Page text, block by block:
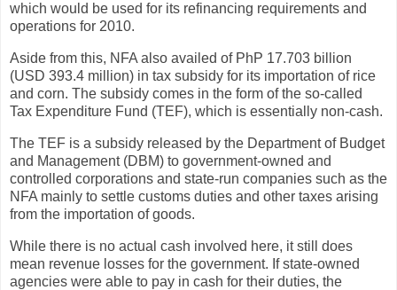
which would be used for its refinancing requirements and
operations for 2010.
Aside from this, NFA also availed of PhP 17.703 billion
(USD 393.4 million) in tax subsidy for its importation of rice
and corn. The subsidy comes in the form of the so-called
Tax Expenditure Fund (TEF), which is essentially non-cash.
The TEF is a subsidy released by the Department of Budget
and Management (DBM) to government-owned and
controlled corporations and state-run companies such as the
NFA mainly to settle customs duties and other taxes arising
from the importation of goods.
While there is no actual cash involved here, it still does
mean revenue losses for the government. If state-owned
agencies were able to pay in cash for their duties, the